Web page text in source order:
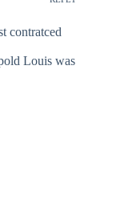
contratced
Louis was